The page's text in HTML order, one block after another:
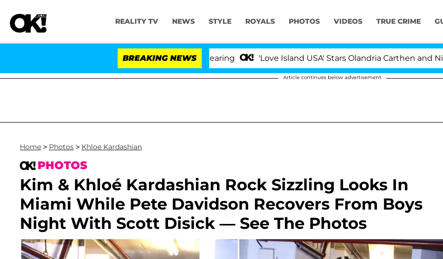
REALITY TV NEWS STYLE ROYALS PHOTOS VIDEOS TRUE CRIME
BREAKING NEWS 'Love Island USA' Stars Olandria Carthen and Nic
Article continues below advertisement
Home > Photos > Khloe Kardashian
PHOTOS
Kim & Khloé Kardashian Rock Sizzling Looks In
Miami While Pete Davidson Recovers From Boys
Night With Scott Disick — See The Photos